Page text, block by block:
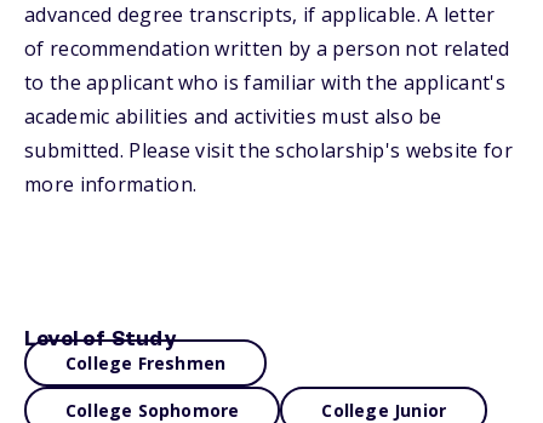
advanced degree transcripts, if applicable. A letter
of recommendation written by a person not related
to the applicant who is familiar with the applicant's
academic abilities and activities must also be
submitted. Please visit the scholarship's website for
more information.
Level of Study
College Freshmen
College Sophomore College Junior